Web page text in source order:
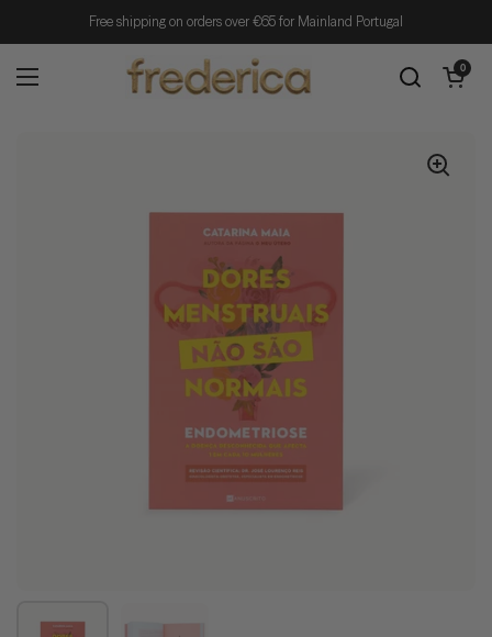
Free shipping on orders over €65 for Mainland Portugal
Open menu
Open cart
0